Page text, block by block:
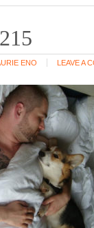
ENO LEAVE A